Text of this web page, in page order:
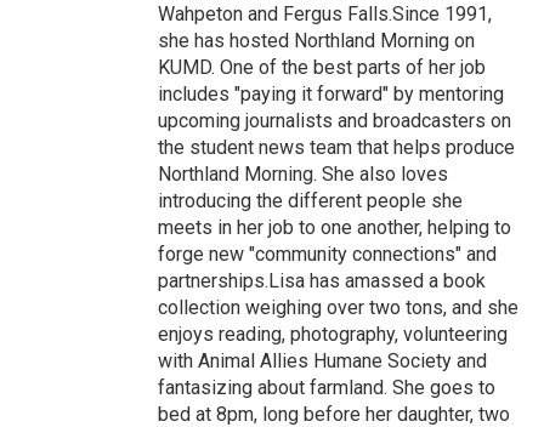
Wahpeton and Fergus Falls.Since 1991,
she has hosted Northland Morning on
KUMD. One of the best parts of her job
includes "paying it forward" by mentoring
upcoming journalists and broadcasters on
the student news team that helps produce
Northland Morning. She also loves
introducing the different people she
meets in her job to one another, helping to
forge new "community connections" and
partnerships.Lisa has amassed a book
collection weighing over two tons, and she
enjoys reading, photography, volunteering
with Animal Allies Humane Society and
fantasizing about farmland. She goes to
bed at 8pm, long before her daughter, two